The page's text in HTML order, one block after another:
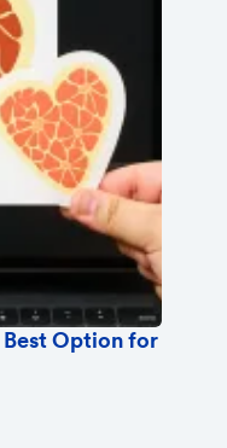
Option for